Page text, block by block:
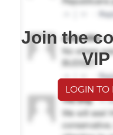
Join the
LOGIN TO